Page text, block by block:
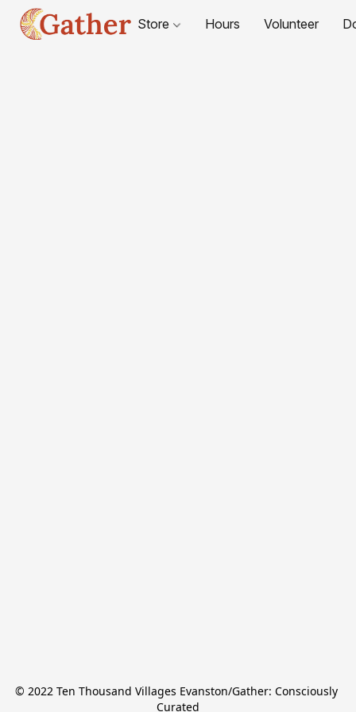
Store Hours Volunteer
© 2022 Ten Thousand Villages Evanston/Gather: Consciously